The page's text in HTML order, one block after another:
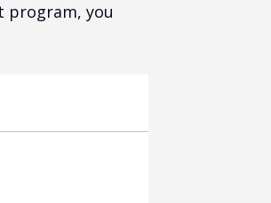
program, you